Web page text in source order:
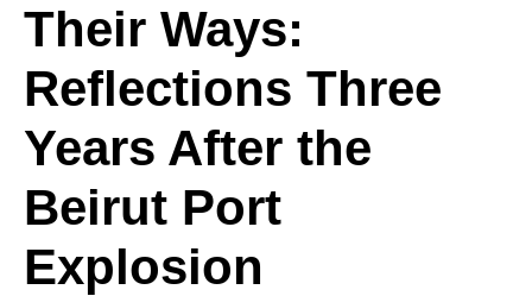
Ways:
Reflections
Three
Their Ways:
Reflections Three
Years After the
Beirut Port
Explosion